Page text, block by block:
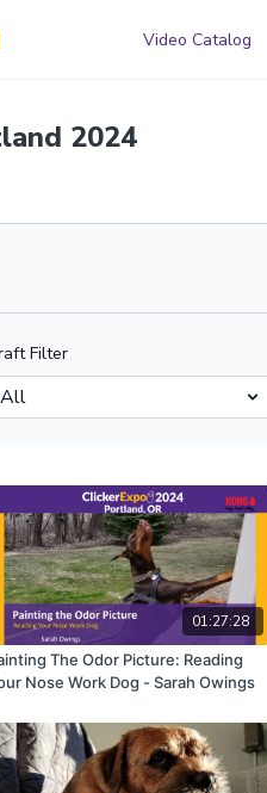
Video Catalog
2024
Filter
01:27:28
The Odor Picture: Reading
Nose Work Dog - Sarah Owings